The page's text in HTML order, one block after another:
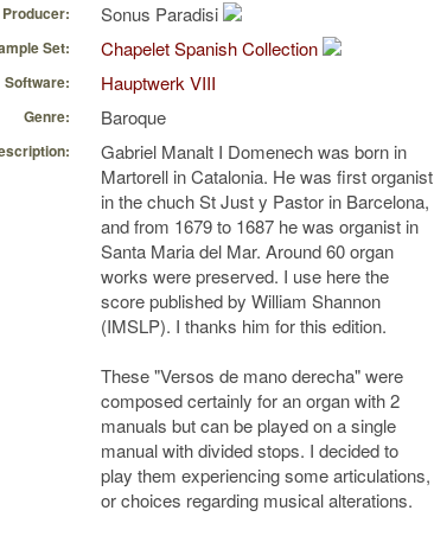
Sonus Paradisi
Set: Chapelet Spanish Collection
Software: Hauptwerk VIII
Genre: Baroque
Gabriel Manalt I Domenech was born in
Martorell in Catalonia. He was first organist
in the chuch St Just y Pastor in Barcelona,
and from 1679 to 1687 he was organist in
Santa Maria del Mar. Around 60 organ
works were preserved. I use here the
score published by William Shannon
(IMSLP). I thanks him for this edition.
These "Versos de mano derecha" were
composed certainly for an organ with 2
manuals but can be played on a single
manual with divided stops. I decided to
play them experiencing some articulations,
or choices regarding musical alterations.